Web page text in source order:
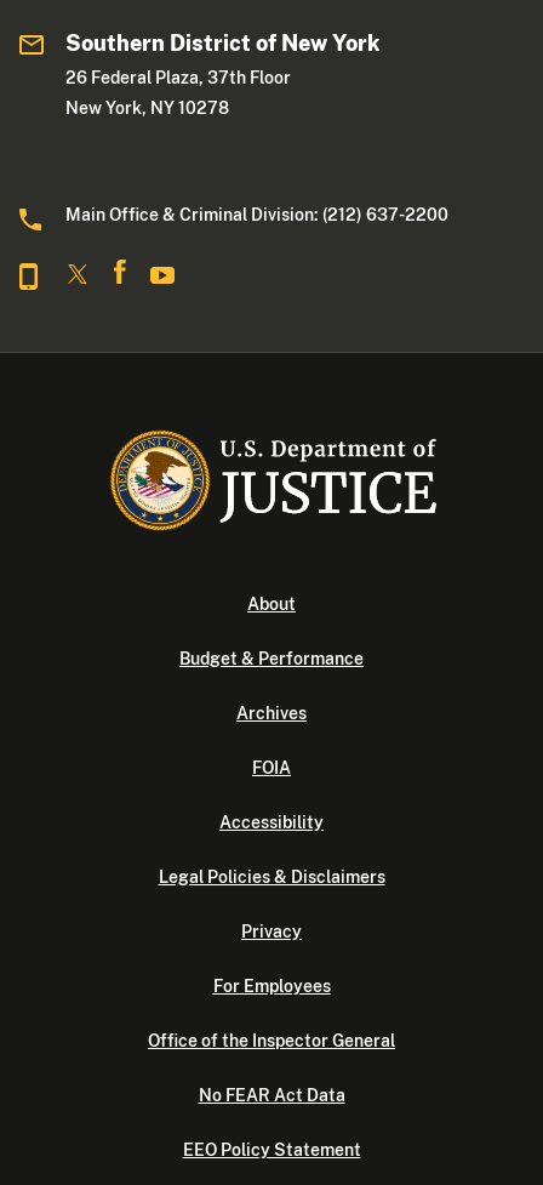
Southern District of New York
26 Federal Plaza, 37th Floor
New York, NY 10278
Main Office & Criminal Division: (212) 637-2200
About
Budget & Performance
Archives
FOIA
Accessibility
Legal Policies & Disclaimers
Privacy
For Employees
Office of the Inspector General
No FEAR Act Data
EEO Policy Statement